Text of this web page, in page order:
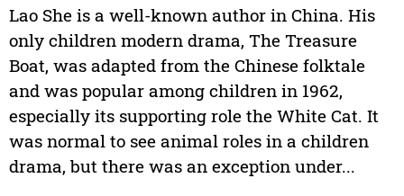
Lao She is a well-known author in China. His
only children modern drama, The Treasure
Boat, was adapted from the Chinese folktale
and was popular among children in 1962,
especially its supporting role the White Cat. It
was normal to see animal roles in a children
drama, but there was an exception under...